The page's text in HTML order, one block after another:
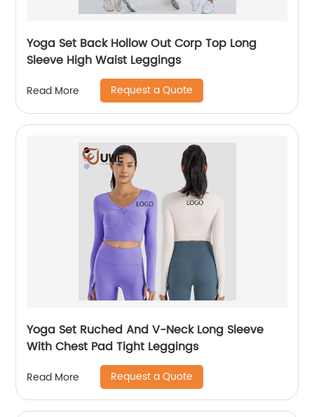
Yoga Set Back Hollow Out Corp Top Long
Sleeve High Waist Leggings
Read More Request a Quote
Yoga Set Ruched And V-Neck Long Sleeve
With Chest Pad Tight Leggings
Read More Request a Quote